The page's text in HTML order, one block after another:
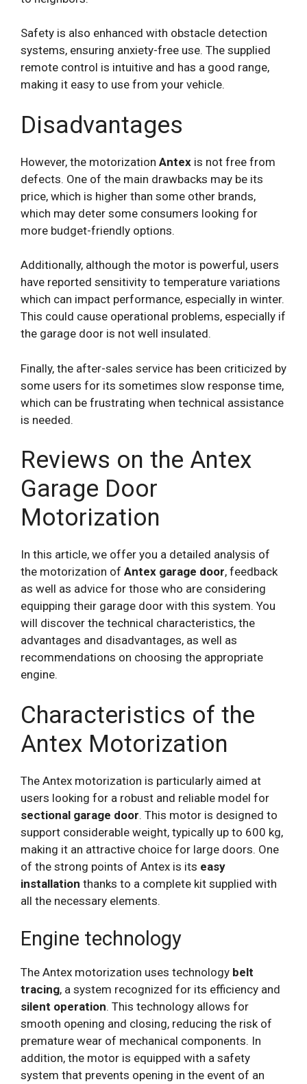
Safety is also enhanced with obstacle detection
systems, ensuring anxiety-free use. The supplied
remote control is intuitive and has a good range,
making it easy to use from your vehicle.
Disadvantages
However, the motorization Antex is not free from
defects. One of the main drawbacks may be its
price, which is higher than some other brands,
which may deter some consumers looking for
more budget-friendly options.
Additionally, although the motor is powerful, users
have reported sensitivity to temperature variations
which can impact performance, especially in winter.
This could cause operational problems, especially if
the garage door is not well insulated.
Finally, the after-sales service has been criticized by
some users for its sometimes slow response time,
which can be frustrating when technical assistance
is needed.
Reviews on the Antex
Garage Door
Motorization
In this article, we offer you a detailed analysis of
the motorization of Antex garage door, feedback
as well as advice for those who are considering
equipping their garage door with this system. You
will discover the technical characteristics, the
advantages and disadvantages, as well as
recommendations on choosing the appropriate
engine.
Characteristics of the
Antex Motorization
The Antex motorization is particularly aimed at
users looking for a robust and reliable model for
sectional garage door. This motor is designed to
support considerable weight, typically up to 600 kg,
making it an attractive choice for large doors. One
of the strong points of Antex is its easy
installation thanks to a complete kit supplied with
all the necessary elements.
Engine technology
The Antex motorization uses technology belt
tracing, a system recognized for its efficiency and
silent operation. This technology allows for
smooth opening and closing, reducing the risk of
premature wear of mechanical components. In
addition, the motor is equipped with a safety
system that prevents opening in the event of an